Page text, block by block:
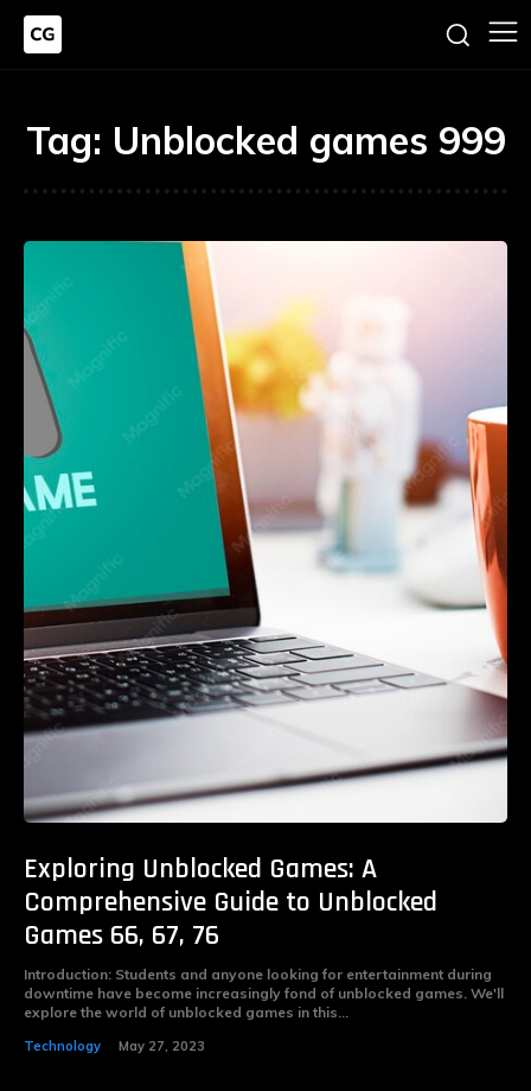
Tag: Unblocked games 999
Exploring Unblocked Games: A
Comprehensive Guide to Unblocked
Games 66, 67, 76
Introduction: Students and anyone looking for entertainment during
downtime have become increasingly fond of unblocked games. We'll
explore the world of unblocked games in this...
Technology May 27, 2023